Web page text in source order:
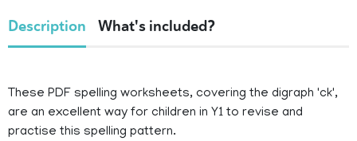
Description What's included?
These PDF spelling worksheets, covering the digraph 'ck',
are an excellent way for children in Y1 to revise and
practise this spelling pattern.